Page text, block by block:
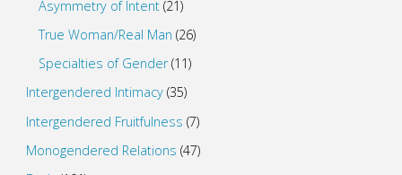
Asymmetry of Intent (21)
True Woman/Real Man (26)
Specialties of Gender(11)
Intergendered Intimacy(35)
Intergendered Fruitfulness (7)
Monogendered Relations (47)